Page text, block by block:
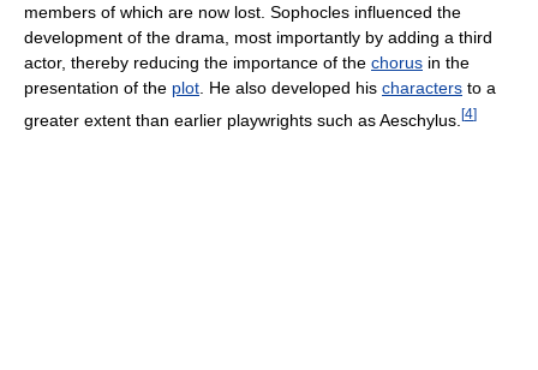
members of which are now lost. Sophocles influenced the
development of the drama, most importantly by adding a third
actor, thereby reducing the importance of the chorus in the
presentation of the plot . He also developed his characters to a
greater extent than earlier playwrights such as Aeschylus. [4]